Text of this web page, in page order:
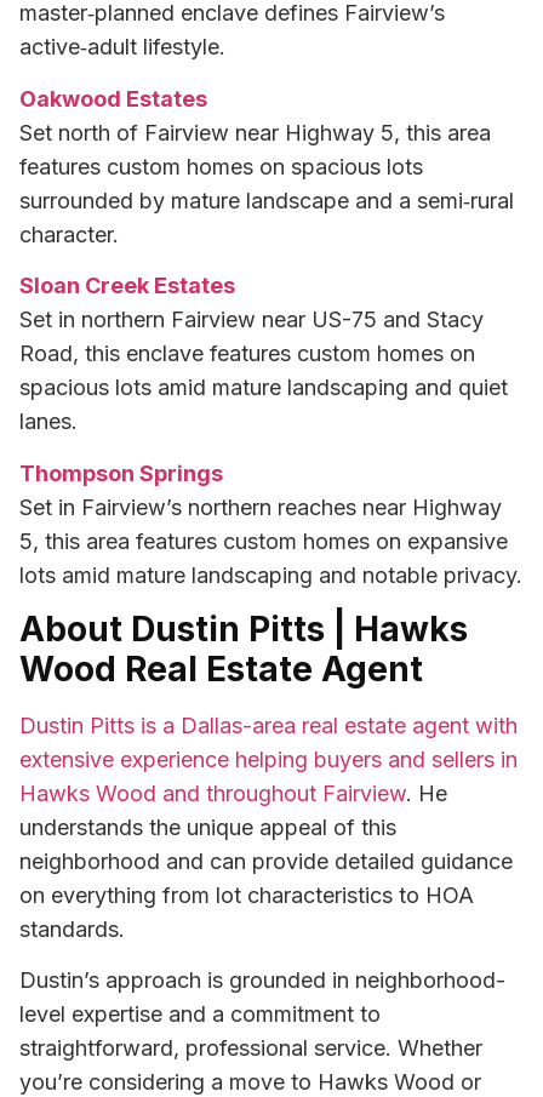
master‑planned enclave defines Fairview’s
active‑adult lifestyle.
Oakwood Estates
Set north of Fairview near Highway 5, this area
features custom homes on spacious lots
surrounded by mature landscape and a semi‑rural
character.
Sloan Creek Estates
Set in northern Fairview near US-75 and Stacy
Road, this enclave features custom homes on
spacious lots amid mature landscaping and quiet
lanes.
Thompson Springs
Set in Fairview’s northern reaches near Highway
5, this area features custom homes on expansive
lots amid mature landscaping and notable privacy.
About Dustin Pitts | Hawks
Wood Real Estate Agent
Dustin Pitts is a Dallas-area real estate agent with
extensive experience helping buyers and sellers in
Hawks Wood and throughout Fairview. He
understands the unique appeal of this
neighborhood and can provide detailed guidance
on everything from lot characteristics to HOA
standards.
Dustin’s approach is grounded in neighborhood-
level expertise and a commitment to
straightforward, professional service. Whether
you’re considering a move to Hawks Wood or